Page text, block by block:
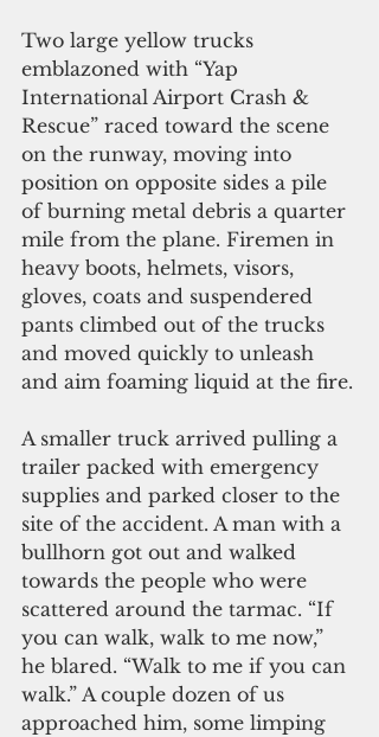
Two large yellow trucks
emblazoned with “Yap
International Airport Crash &
Rescue” raced toward the scene
on the runway, moving into
position on opposite sides a pile
of burning metal debris a quarter
mile from the plane. Firemen in
heavy boots, helmets, visors,
gloves, coats and suspendered
pants climbed out of the trucks
and moved quickly to unleash
and aim foaming liquid at the fire.
A smaller truck arrived pulling a
trailer packed with emergency
supplies and parked closer to the
site of the accident. A man with a
bullhorn got out and walked
towards the people who were
scattered around the tarmac. “If
you can walk, walk to me now,”
he blared. “Walk to me if you can
walk.” A couple dozen of us
approached him, some limping